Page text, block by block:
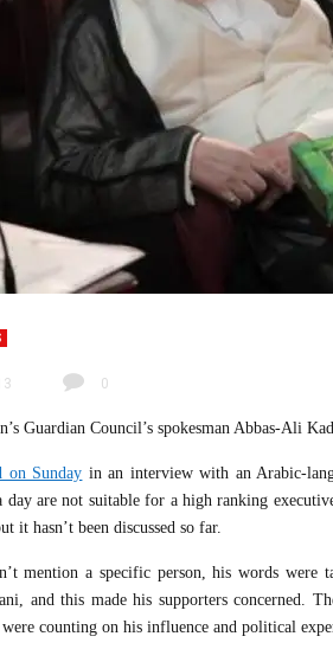
0
Guardian Council’s spokesman Abbas-Ali
on Sunday in an interview with an Arabic-
day are not suitable for a high ranking
it hasn’t been discussed so far.
mention a specific person, his words were
and this made his supporters concerned.
counting on his influence and political